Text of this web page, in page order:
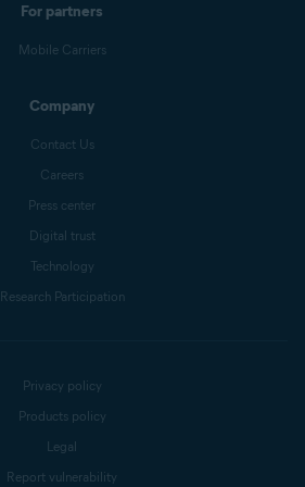
For partners
Mobile Carriers
Company
Contact Us
Careers
Press center
Digital trust
Technology
Research Participation
Privacy policy
Products policy
Legal
Report vulnerability